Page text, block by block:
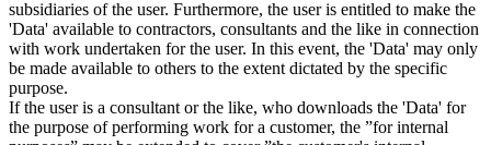
subsidiaries of the user. Furthermore, the user is entitled to make the
'Data' available to contractors, consultants and the like in connection
with work undertaken for the user. In this event, the 'Data' may only
be made available to others to the extent dictated by the specific
purpose.
If the user is a consultant or the like, who downloads the 'Data' for
the purpose of performing work for a customer, the ”for internal